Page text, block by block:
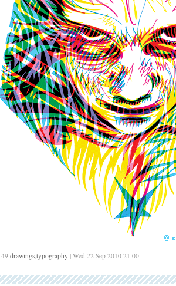
drawings typography | Wed 22 Sep 2010 21:00